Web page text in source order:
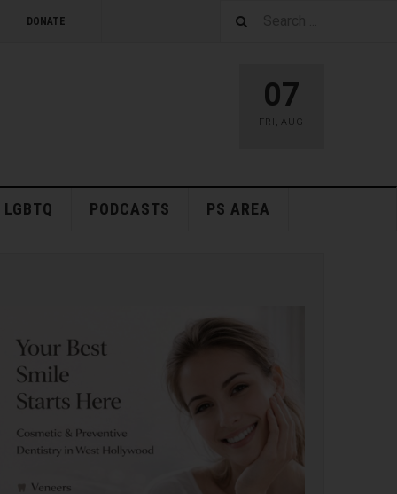
DONATE
07
FRI , AUG
LGBTQ PODCASTS PS AREA